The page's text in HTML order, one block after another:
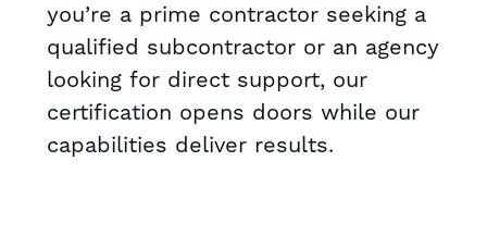
you’re a prime contractor seeking a
qualified subcontractor or an agency
looking for direct support, our
certification opens doors while our
capabilities deliver results.